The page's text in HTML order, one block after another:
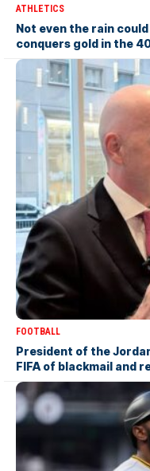
ATHLETICS
Not even the rain
conquers gold in the
FOOTBALL
President of the
FIFA of blackmail and